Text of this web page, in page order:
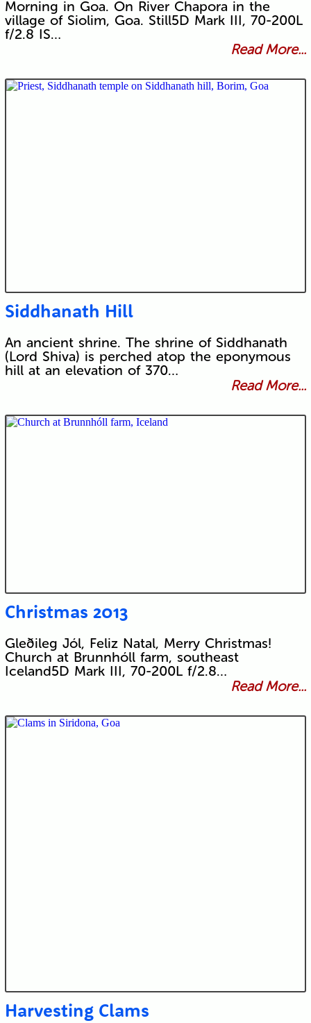
Morning in Goa. On River Chapora in the
village of Siolim, Goa. Still5D Mark III, 70-200L
f/2.8 IS…
Read More...
Siddhanath Hill
An ancient shrine. The shrine of Siddhanath
(Lord Shiva) is perched atop the eponymous
hill at an elevation of 370…
Read More...
Christmas 2013
Gleðileg Jól, Feliz Natal, Merry Christmas!
Church at Brunnhóll farm, southeast
Iceland5D Mark III, 70-200L f/2.8…
Read More...
Harvesting Clams